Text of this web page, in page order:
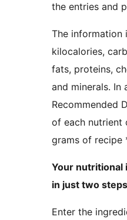
the entries and
The information
kilocalories,
fats, proteins,
and minerals. In
Recommended
of each nutrient
grams of recipe
Your nutritional
in just two steps
Enter the